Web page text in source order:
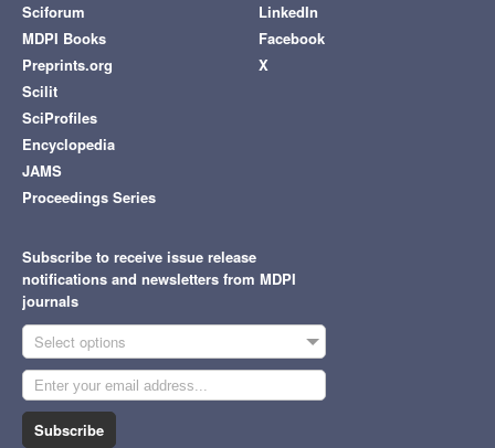
Sciforum
MDPI Books
Preprints.org
Scilit
SciProfiles
Encyclopedia
JAMS
Proceedings Series
LinkedIn
Facebook
X
Subscribe to receive issue release
notifications and newsletters from MDPI
journals
Select options
Subscribe